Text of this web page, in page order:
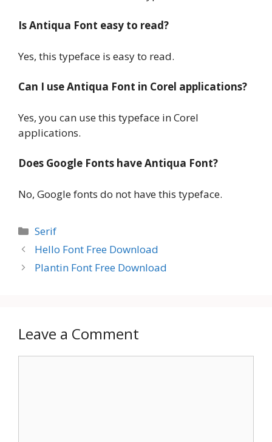
Is Antiqua Font easy to read?
Yes, this typeface is easy to read.
Can I use Antiqua Font in Corel applications?
Yes, you can use this typeface in Corel
applications.
Does Google Fonts have Antiqua Font?
No, Google fonts do not have this typeface.
Categories
Serif
Hello Font Free Download
Plantin Font Free Download
Leave a Comment